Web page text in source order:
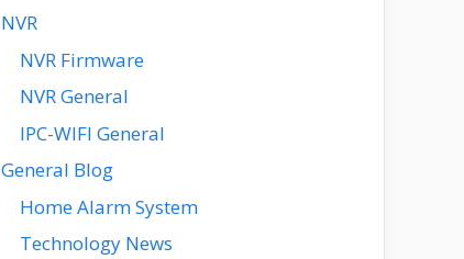
NVR
NVR Firmware
NVR General
IPC-WIFI General
General Blog
Home Alarm System
Technology News